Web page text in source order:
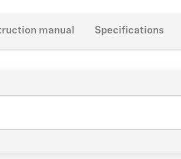
manual Specifications